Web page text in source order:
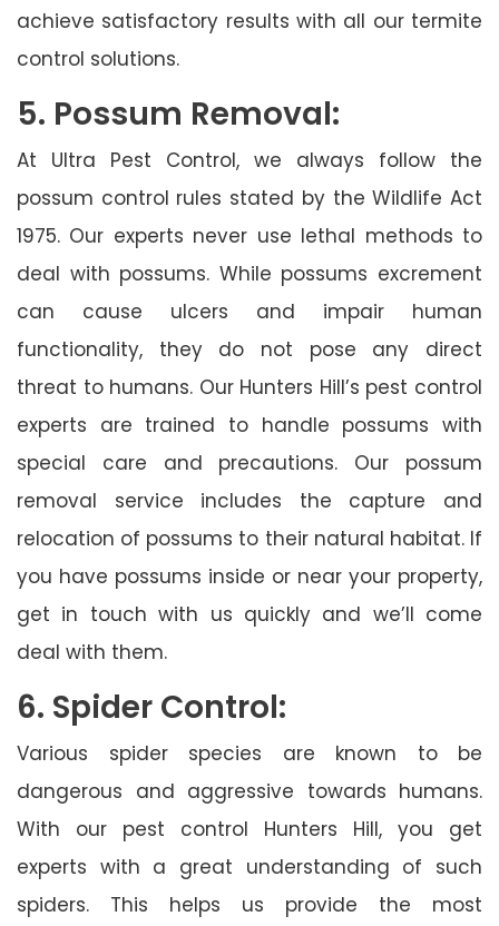
achieve satisfactory results with all our termite
control solutions.
5. Possum Removal:
At Ultra Pest Control, we always follow the
possum control rules stated by the Wildlife Act
1975. Our experts never use lethal methods to
deal with possums. While possums excrement
can cause ulcers and impair human
functionality, they do not pose any direct
threat to humans. Our Hunters Hill’s pest control
experts are trained to handle possums with
special care and precautions. Our possum
removal service includes the capture and
relocation of possums to their natural habitat. If
you have possums inside or near your property,
get in touch with us quickly and we’ll come
deal with them.
6. Spider Control:
Various spider species are known to be
dangerous and aggressive towards humans.
With our pest control Hunters Hill, you get
experts with a great understanding of such
spiders. This helps us provide the most